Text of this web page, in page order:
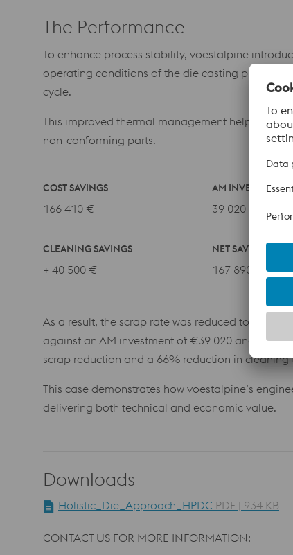
The Performance
To enhance process stability, voestalpine
operating conditions of the die casting process.
cycle.
This improved thermal management helps
non-conforming parts.
COST SAVINGS
166 410 €
AM INVESTMENT
39 020 €
CLEANING SAVINGS
+ 40 500 €
NET SAVINGS
167 890 €
As a result, the scrap rate was reduced to 3.9%,
against an AM investment of €39 020 and
scrap reduction and a 66% reduction in cleaning
This case demonstrates how voestalpine’s
delivering both technical and economic value.
Downloads
Holistic_Die_Approach_HPDC PDF | 934 KB
CONTACT US FOR MORE INFORMATION: